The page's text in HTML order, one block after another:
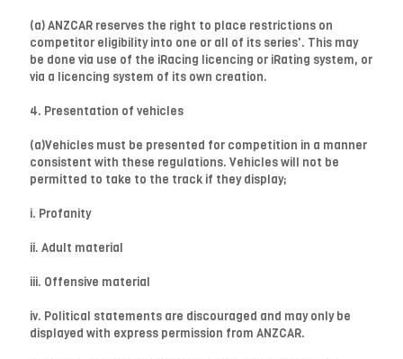
(a) ANZCAR reserves the right to place restrictions on
competitor eligibility into one or all of its series'. This may
be done via use of the iRacing licencing or iRating system, or
via a licencing system of its own creation.
4. Presentation of vehicles
(a)Vehicles must be presented for competition in a manner
consistent with these regulations. Vehicles will not be
permitted to take to the track if they display;
i. Profanity
ii. Adult material
iii. Offensive material
iv. Political statements are discouraged and may only be
displayed with express permission from ANZCAR.